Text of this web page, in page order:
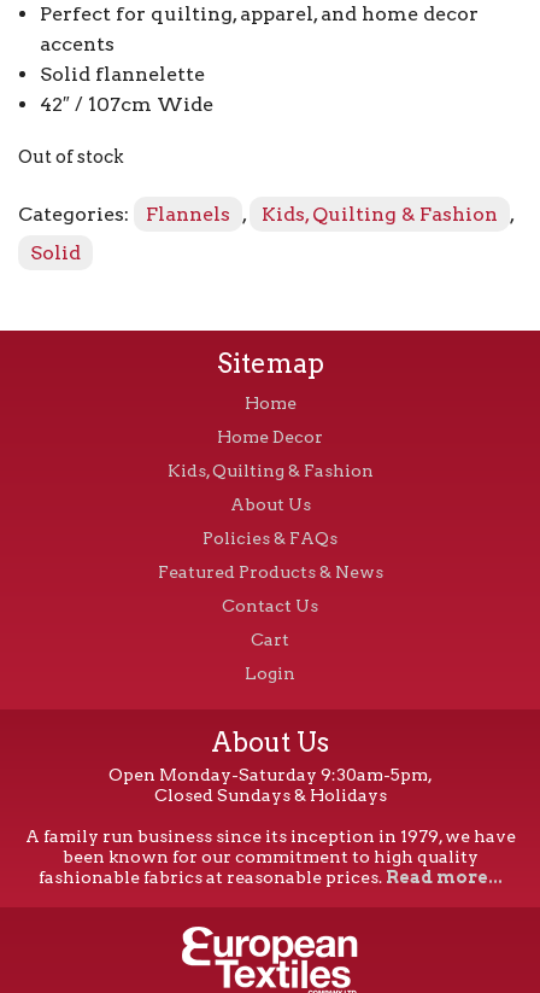
Perfect for quilting, apparel, and home decor
accents
Solid flannelette
42″ / 107cm Wide
Out of stock
Categories: Flannels , Kids, Quilting & Fashion
,
Solid
Sitemap
Home
Home Decor
Kids, Quilting & Fashion
About Us
Policies & FAQs
Featured Products & News
Contact Us
Cart
Login
About Us
Open Monday-Saturday 9:30am-5pm,
Closed Sundays & Holidays
A family run business since its inception in 1979, we have
been known for our commitment to high quality
fashionable fabrics at reasonable prices. Read more...